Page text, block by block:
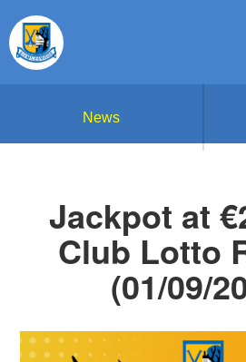
News
Jackpot at
Club Lotto
(01/09/